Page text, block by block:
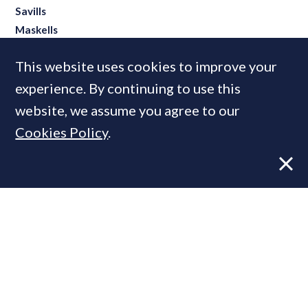
Savills
Maskells
JLL
MOST READ
This website uses cookies to improve your
experience. By continuing to use this
website, we assume you agree to our
Cookies Policy.